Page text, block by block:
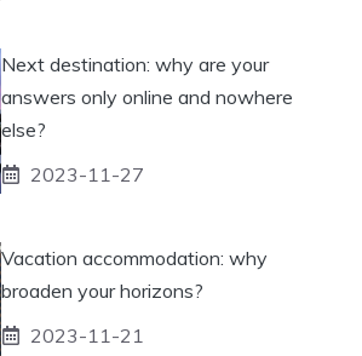
Next destination: why are your
answers only online and nowhere
else?
2023-11-27
Vacation accommodation: why
broaden your horizons?
2023-11-21